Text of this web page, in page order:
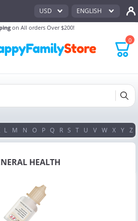
on All orders Over $200!
USD ENGLISH
0
L M N O P Q R S T U V W X Y Z
HEALTH